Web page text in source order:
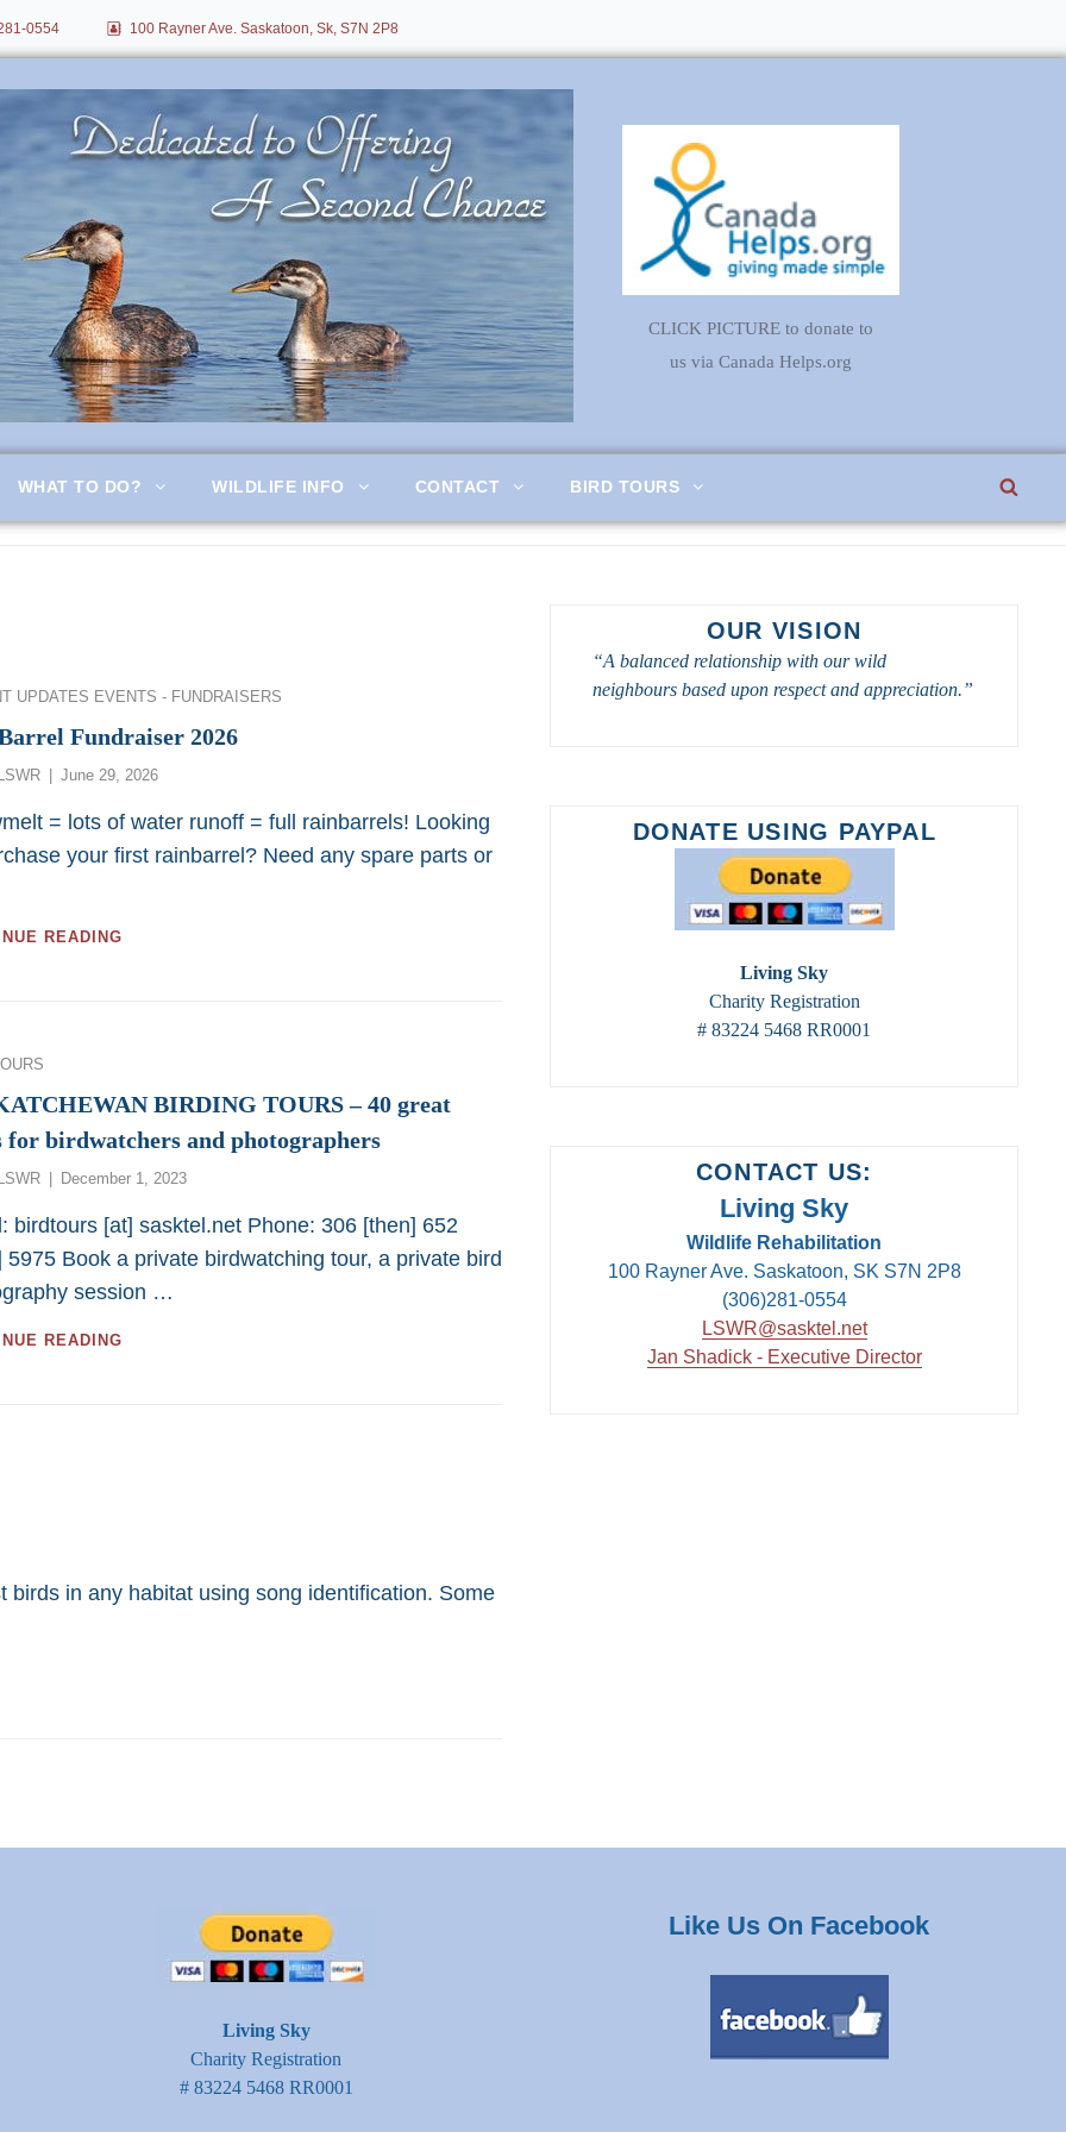
0554 100 Rayner Ave. Saskatoon, Sk, S7N 2P8
CLICK PICTURE to donate to
us via Canada Helps.org
WHAT TO DO? WILDLIFE INFO CONTACT BIRD TOURS
UPDATES EVENTS - FUNDRAISERS
Fundraiser 2026
Posted
June 29, 2026
= lots of water runoff = full rainbarrels! Looking
your first rainbarrel? Need any spare parts or
READINGRAINBARREL
BIRDING TOURS – 40 great
for birdwatchers and photographers
Posted
December 1, 2023
birdtours [at] sasktel.net Phone: 306 [then] 652
5975 Book a private birdwatching tour, a private bird
session …
READINGSASKATCHEWAN
in any habitat using song identification. Some
OUR VISION
“A balanced relationship with our wild
neighbours based upon respect and appreciation.”
DONATE USING PAYPAL
Living Sky
Charity Registration
# 83224 5468 RR0001
CONTACT US:
Living Sky
Wildlife Rehabilitation
100 Rayner Ave. Saskatoon, SK S7N 2P8
(306)281-0554
LSWR@sasktel.net
Jan Shadick - Executive Director
Living Sky
Charity Registration
# 83224 5468 RR0001
Like Us On Facebook